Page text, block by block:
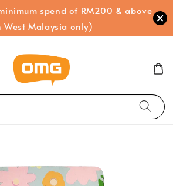
spend of RM200 & above
Malaysia only)